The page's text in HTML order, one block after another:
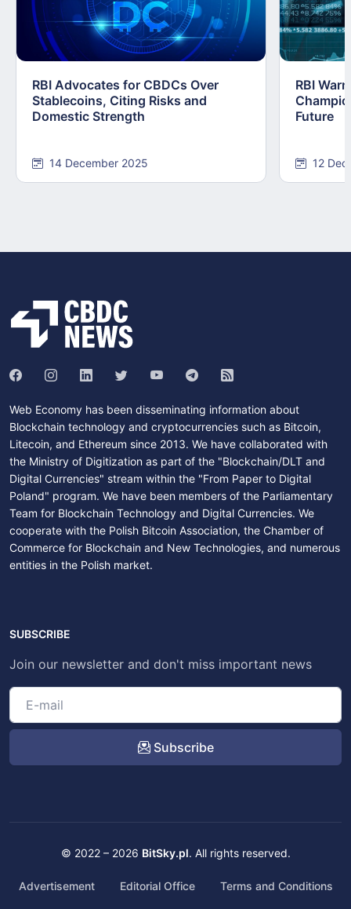
RBI Advocates for CBDCs Over
Stablecoins, Citing Risks and
Domestic Strength
14 December 2025
RBI
Future
12
Web Economy has been disseminating information about
Blockchain technology and cryptocurrencies such as Bitcoin,
Litecoin, and Ethereum since 2013. We have collaborated with
the Ministry of Digitization as part of the "Blockchain/DLT and
Digital Currencies" stream within the "From Paper to Digital
Poland" program. We have been members of the Parliamentary
Team for Blockchain Technology and Digital Currencies. We
cooperate with the Polish Bitcoin Association, the Chamber of
Commerce for Blockchain and New Technologies, and numerous
entities in the Polish market.
SUBSCRIBE
Join our newsletter and don't miss important news
Subscribe
© 2022 – 2026 BitSky.pl. All rights reserved.
Advertisement Editorial Office Terms and Conditions